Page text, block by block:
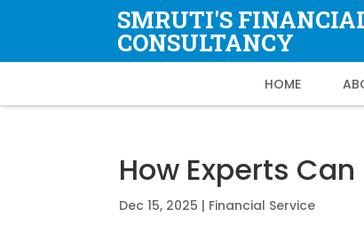
SMRUTI'S
CONSULTANCY
HOME
How Experts
Dec 15, 2025 | Financial Service